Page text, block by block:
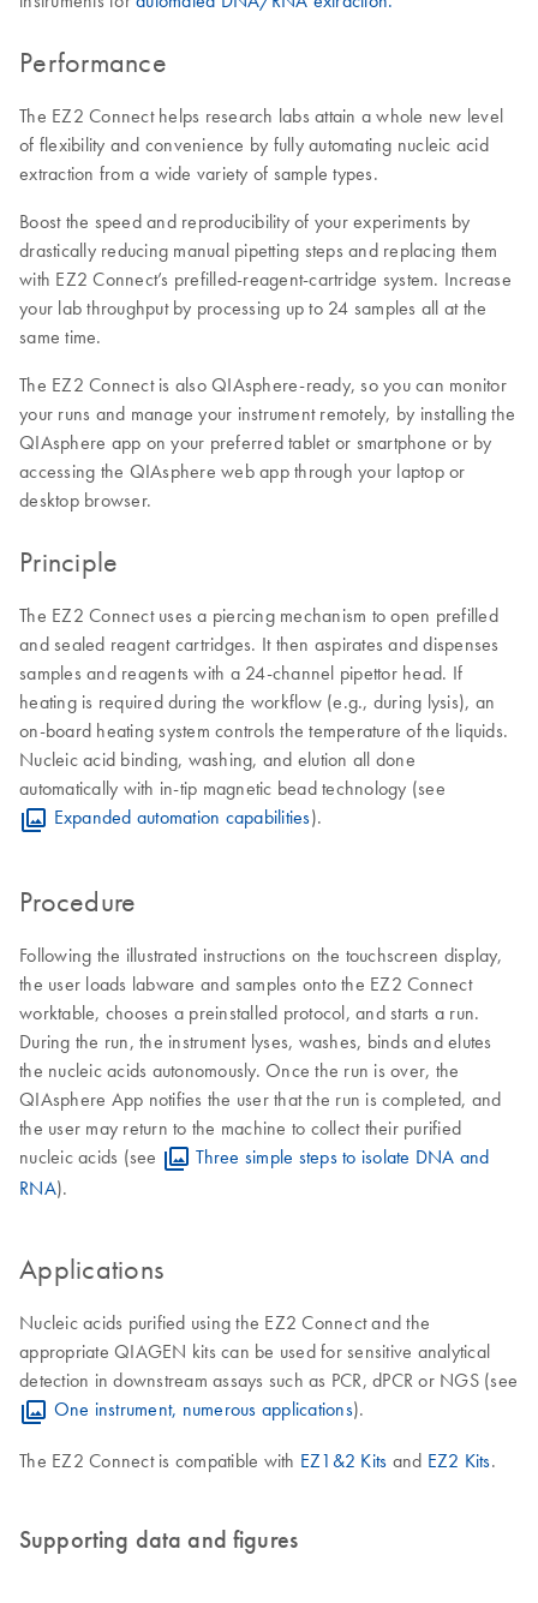
Performance
The EZ2 Connect helps research labs attain a whole new level
of flexibility and convenience by fully automating nucleic acid
extraction from a wide variety of sample types.
Boost the speed and reproducibility of your experiments by
drastically reducing manual pipetting steps and replacing them
with EZ2 Connect’s prefilled-reagent-cartridge system. Increase
your lab throughput by processing up to 24 samples all at the
same time.
The EZ2 Connect is also QIAsphere-ready, so you can monitor
your runs and manage your instrument remotely, by installing the
QIAsphere app on your preferred tablet or smartphone or by
accessing the QIAsphere web app through your laptop or
desktop browser.
Principle
The EZ2 Connect uses a piercing mechanism to open prefilled
and sealed reagent cartridges. It then aspirates and dispenses
samples and reagents with a 24-channel pipettor head. If
heating is required during the workflow (e.g., during lysis), an
on-board heating system controls the temperature of the liquids.
Nucleic acid binding, washing, and elution all done
automatically with in-tip magnetic bead technology (see
Expanded automation capabilities).
Procedure
Following the illustrated instructions on the touchscreen display,
the user loads labware and samples onto the EZ2 Connect
worktable, chooses a preinstalled protocol, and starts a run.
During the run, the instrument lyses, washes, binds and elutes
the nucleic acids autonomously. Once the run is over, the
QIAsphere App notifies the user that the run is completed, and
the user may return to the machine to collect their purified
nucleic acids (see
Three simple steps to isolate DNA and
RNA).
Applications
Nucleic acids purified using the EZ2 Connect and the
appropriate QIAGEN kits can be used for sensitive analytical
detection in downstream assays such as PCR, dPCR or NGS (see
One instrument, numerous applications).
The EZ2 Connect is compatible with EZ1&2 Kits and EZ2 Kits.
Supporting data and figures